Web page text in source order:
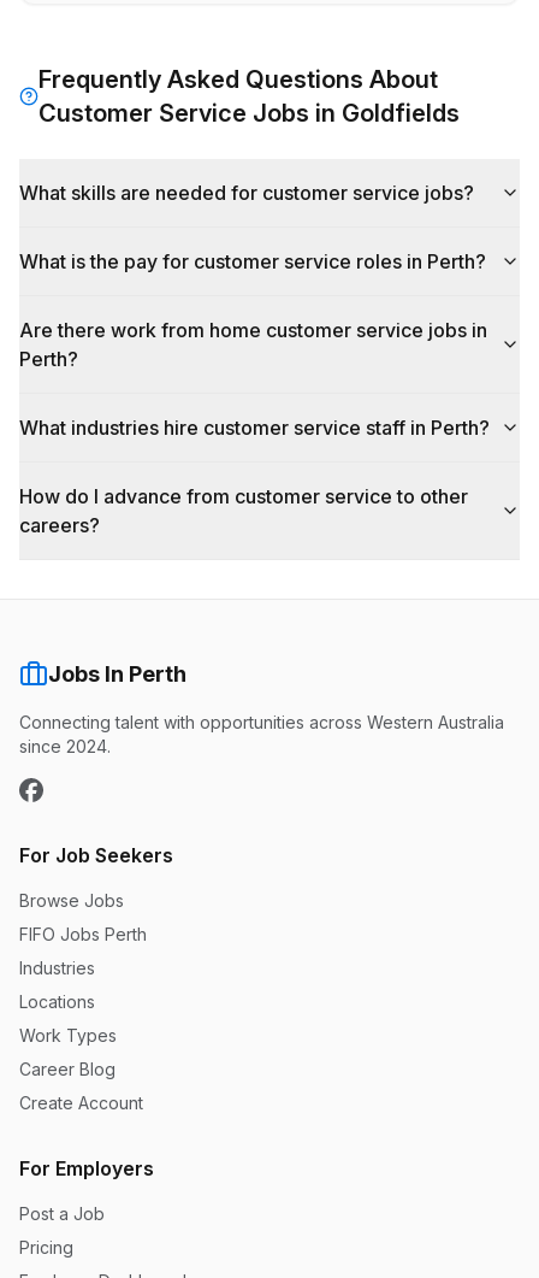
Frequently Asked Questions About
Customer Service Jobs in Goldfields
What skills are needed for customer service jobs?
What is the pay for customer service roles in Perth?
Are there work from home customer service jobs in
Perth?
What industries hire customer service staff in Perth?
How do I advance from customer service to other
careers?
Jobs In Perth
Connecting talent with opportunities across Western Australia
since 2024.
For Job Seekers
Browse Jobs
FIFO Jobs Perth
Industries
Locations
Work Types
Career Blog
Create Account
For Employers
Post a Job
Pricing